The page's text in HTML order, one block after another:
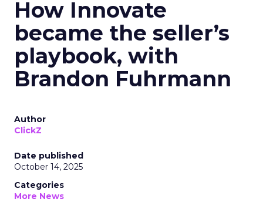
How Innovate
became the seller’s
playbook, with
Brandon Fuhrmann
Author
ClickZ
Date published
October 14, 2025
Categories
More News